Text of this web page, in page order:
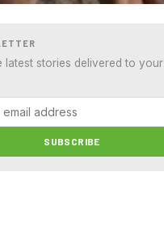
latest stories delivered to your
SUBSCRIBE